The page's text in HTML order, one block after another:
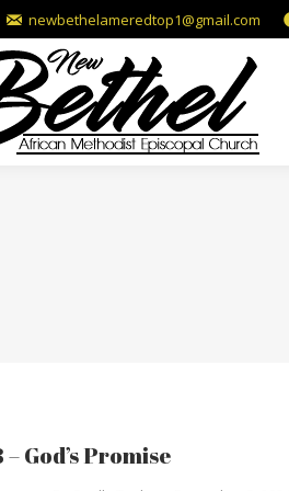
newbethelameredtop1@gmail.com
God’s Promise